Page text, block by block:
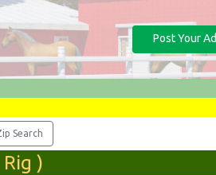
Post Your Ad
)